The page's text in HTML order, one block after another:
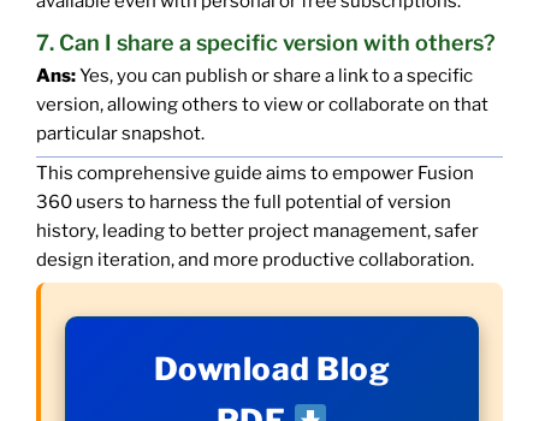
7. Can I share a specific version with others?
Ans:Yes, you can publish or share a link to a specific
version, allowing others to view or collaborate on that
particular snapshot.
This comprehensive guide aims to empower Fusion
360 users to harness the full potential of version
history, leading to better project management, safer
design iteration, and more productive collaboration.
Download Blog